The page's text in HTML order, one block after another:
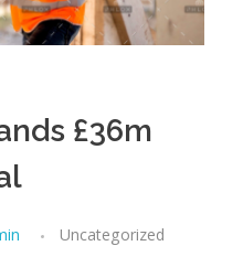
£36m
Uncategorized